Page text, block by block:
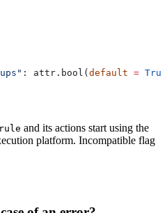
: attr.bool( default = True
and its actions start using the
platform. Incompatible flag